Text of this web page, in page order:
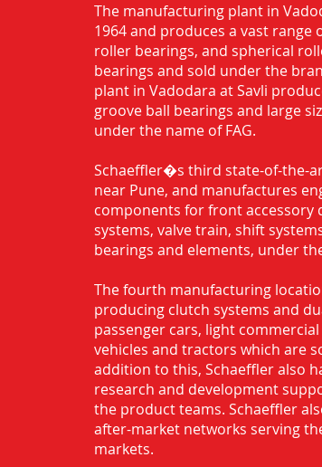
The manufacturing plant in
1964 and produces a vast range
roller bearings, and spherical
bearings and sold under the
plant in Vadodara at Savli
groove ball bearings and large
under the name of FAG.
Schaeffler�s third state-of-the-
near Pune, and manufactures
components for front accessory
systems, valve train, shift
bearings and elements, under
The fourth manufacturing
producing clutch systems and
passenger cars, light
vehicles and tractors which are
addition to this, Schaeffler also
research and development
the product teams. Schaeffler
after-market networks serving
markets.